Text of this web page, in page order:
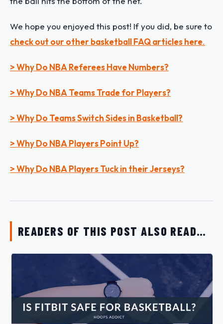
We hope you enjoyed this post! If you did, be sure to
check out our other basketball FAQ articles here.
> Why Do NBA Referees Have Numbers?
> Why Do NBA Teams Trade for Players?
> Why Do Teams Switch Sides in Basketball?
> Why Do NBA Players Point Up?
> Why Do NBA Players Tuck in their Jerseys?
READERS OF THIS POST ALSO READ…